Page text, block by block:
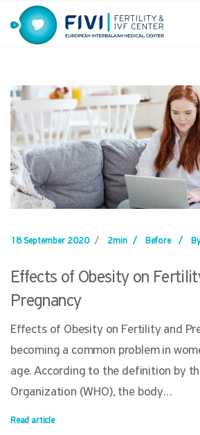
to
content
18 September 2020 / 2min / Before /
Effects of Obesity on
Pregnancy
Effects of Obesity on Fertility and
becoming a common problem in
age. According to the definition by
Organization (WHO), the body…
Read article